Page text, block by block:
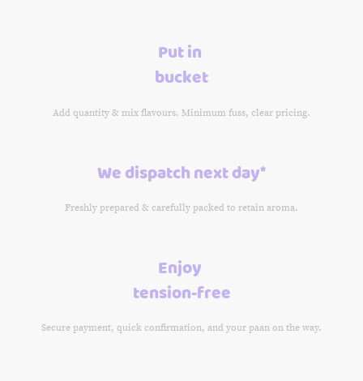
Put in
bucket
Add quantity & mix flavours. Minimum fuss, clear pricing.
We dispatch next day*
Freshly prepared & carefully packed to retain aroma.
Enjoy
tension-free
Secure payment, quick confirmation, and your paan on the way.